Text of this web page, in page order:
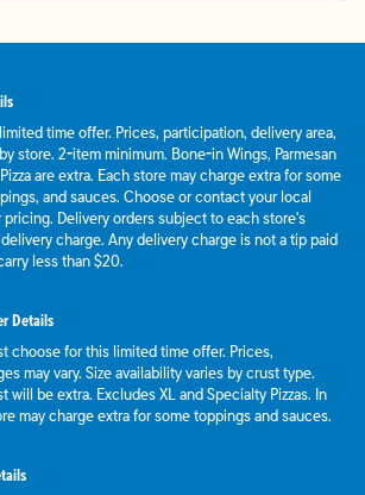
time offer. Prices, participation, delivery area,
store. 2-item minimum. Bone-in Wings, Parmesan
are extra. Each store may charge extra for some
and sauces. Choose or contact your local
Delivery orders subject to each store's
charge. Any delivery charge is not a tip paid
less than $20.
Details
choose for this limited time offer. Prices,
may vary. Size availability varies by crust type.
will be extra. Excludes XL and Specialty Pizzas. In
may charge extra for some toppings and sauces.